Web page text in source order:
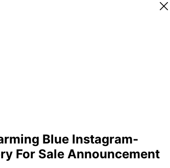
Blue Instagram-
For Sale Announcement